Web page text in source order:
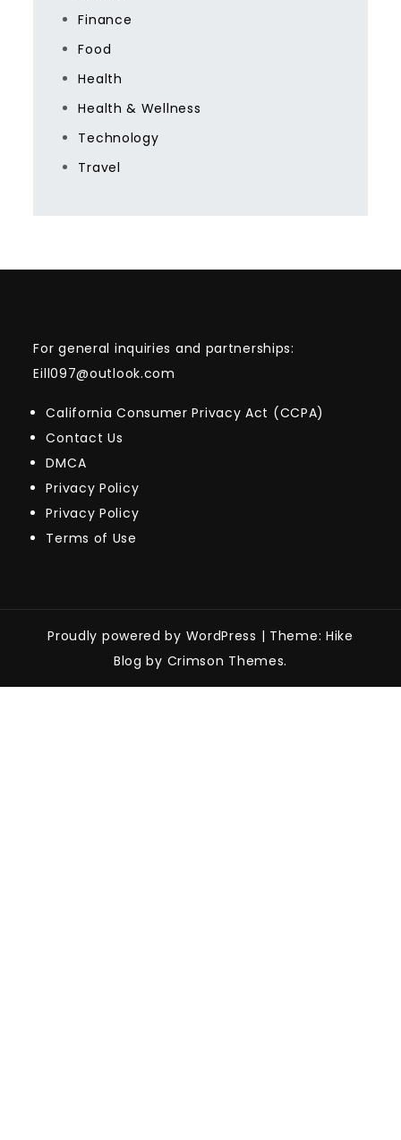
Finance
Food
Health
Health & Wellness
Technology
Travel
For general inquiries and partnerships:
Eill097@outlook.com
California Consumer Privacy Act (CCPA)
Contact Us
DMCA
Privacy Policy
Privacy Policy
Terms of Use
Proudly powered by WordPress | Theme: Hike
Blog by Crimson Themes.